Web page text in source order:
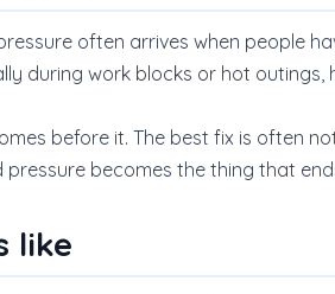
often arrives when people
during work blocks or hot outings,
before it. The best fix is often
becomes the thing that
like